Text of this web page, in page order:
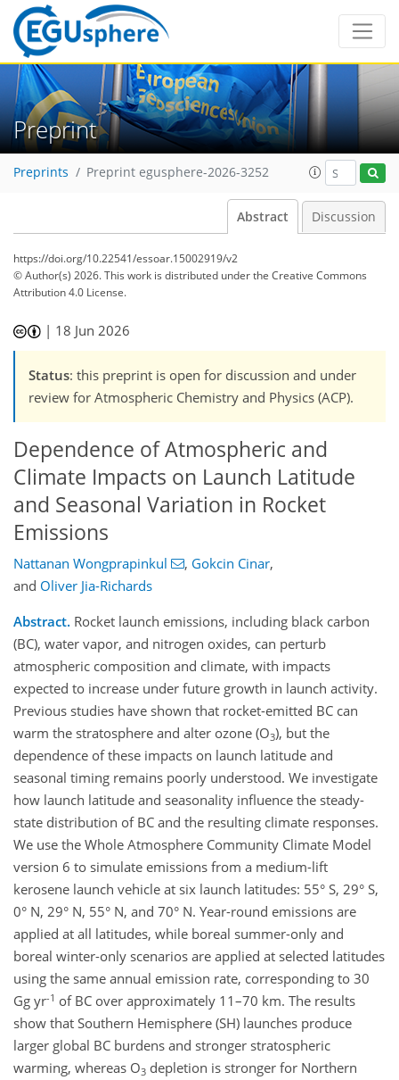
Preprint
Preprints Preprint egusphere-2026-3252
Abstract Discussion
https://doi.org/10.22541/essoar.15002919/v2
© Author(s) 2026. This work is distributed underthe Creative Commons
Attribution 4.0 License.
| 18 Jun 2026
Status: this preprint is open for discussion and under
review for Atmospheric Chemistry and Physics (ACP).
Dependence of Atmospheric and
Climate Impacts on Launch Latitude
and Seasonal Variation in Rocket
Emissions
Nattanan Wongprapinkul , Gokcin Cinar,
and Oliver Jia-Richards
Abstract. Rocket launch emissions, including black carbon
(BC), water vapor, and nitrogen oxides, can perturb
atmospheric composition and climate, with impacts
expected to increase under future growth in launch activity.
Previous studies have shown that rocket-emitted BC can
warm the stratosphere and alter ozone (O3), but the
dependence of these impacts on launch latitude and
seasonal timing remains poorly understood. We investigate
how launch latitude and seasonality influence the steady-
state distribution of BC and the resulting climate responses.
We use the Whole Atmosphere Community Climate Model
version 6 to simulate emissions from a medium-lift
kerosene launch vehicle at six launch latitudes: 55° S, 29° S,
0° N, 29° N, 55° N, and 70° N. Year-round emissions are
applied at all latitudes, while boreal summer-only and
boreal winter-only scenarios are applied at selected latitudes
using the same annual emission rate, corresponding to 30
Gg yr-1 of BC over approximately 11–70 km. The results
show that Southern Hemisphere (SH) launches produce
larger global BC burdens and stronger stratospheric
warming, whereas O3 depletion is stronger for Northern